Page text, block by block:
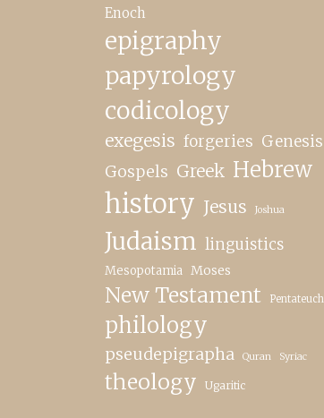
Enoch
epigraphy
papyrology
codicology
exegesis forgeries Genesis
Gospels Greek Hebrew
history Jesus Joshua
Judaism linguistics
Mesopotamia Moses
New Testament Pentateuch
philology
pseudepigrapha Quran Syriac
theology Ugaritic